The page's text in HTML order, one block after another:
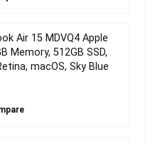
Air 15 MDVQ4 Apple
Memory, 512GB SSD,
macOS, Sky Blue